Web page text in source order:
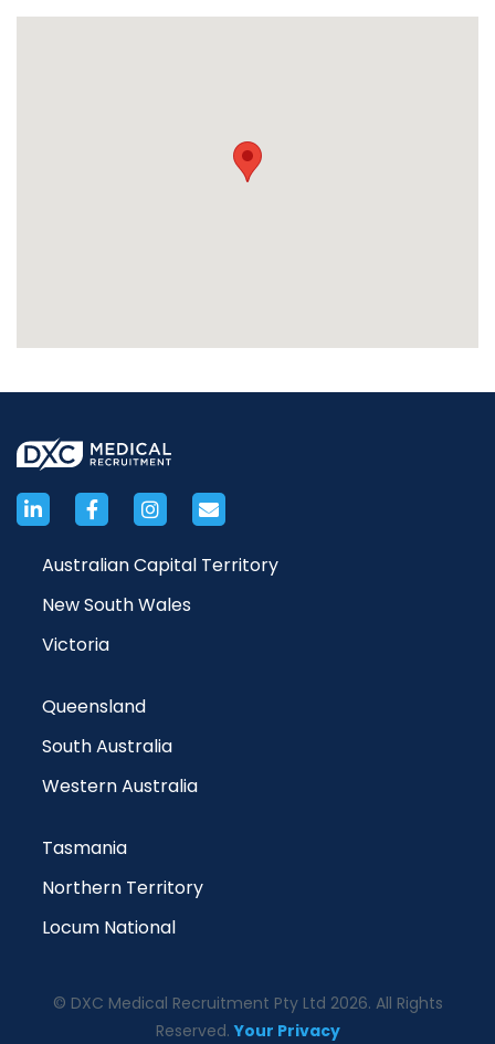
Australian Capital Territory
New South Wales
Victoria
Queensland
South Australia
Western Australia
Tasmania
Northern Territory
Locum National
© DXC Medical Recruitment Pty Ltd 2026. All Rights
Reserved.Your Privacy